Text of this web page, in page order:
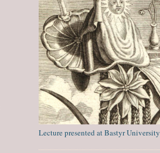
Lecture presented at Bastyr University